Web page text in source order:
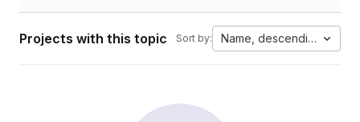
Projects with this topic Sort by: Name, descending